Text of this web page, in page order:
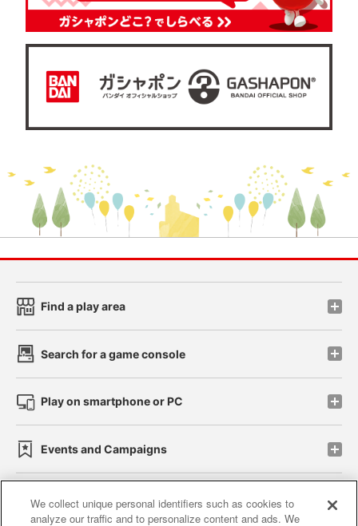
Find a play area
Search for a game console
Play on smartphone or PC
Events and Campaigns
We collect unique personal identifiers such as cookies to
analyze our traffic and to personalize content and ads. We